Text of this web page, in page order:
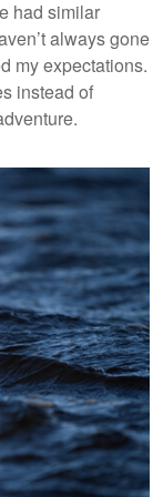
had similar
always gone
my expectations.
instead of